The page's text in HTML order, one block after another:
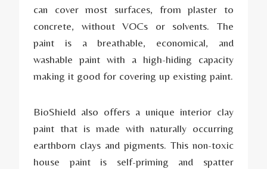
can cover most surfaces, from plaster to
concrete, without VOCs or solvents. The
paint is a breathable, economical, and
washable paint with a high-hiding capacity
making it good for covering up existing paint.
BioShield also offers a unique interior clay
paint that is made with naturally occurring
earthborn clays and pigments. This non-toxic
house paint is self-priming and spatter